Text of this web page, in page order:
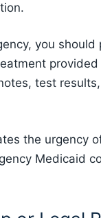
you
test
the urgency
Medicaid